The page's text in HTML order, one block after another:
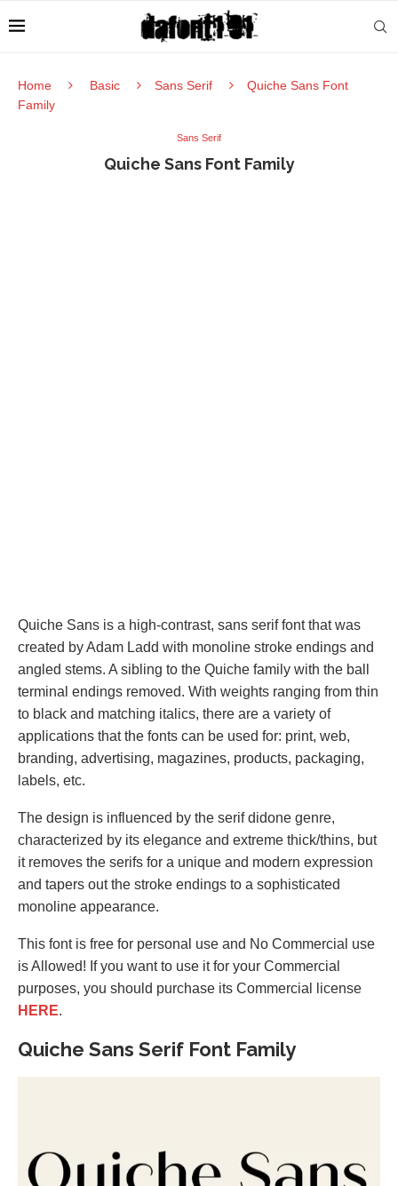
Home Basic Sans Serif
Quiche Sans Font
Family
Sans Serif
Quiche Sans Font Family
Quiche Sans is a high-contrast, sans serif font that was
created by Adam Ladd with monoline stroke endings and
angled stems. A sibling to the Quiche family with the ball
terminal endings removed. With weights ranging from thin
to black and matching italics, there are a variety of
applications that the fonts can be used for: print, web,
branding, advertising, magazines, products, packaging,
labels, etc.
The design is influenced by the serif didone genre,
characterized by its elegance and extreme thick/thins, but
it removes the serifs for a unique and modern expression
and tapers out the stroke endings to a sophisticated
monoline appearance.
This font is free for personal use and No Commercial use
is Allowed! If you want to use it for your Commercial
purposes, you should purchase its Commercial license
HERE.
Quiche Sans Serif Font Family